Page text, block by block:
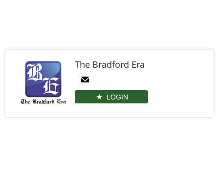
The Bradford Era
LOGIN